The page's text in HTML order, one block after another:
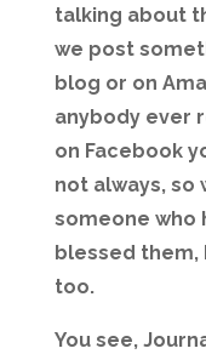
talking about
we post
blog or on
anybody ever
on Facebook
not always, so
someone who
blessed
too.
You see,